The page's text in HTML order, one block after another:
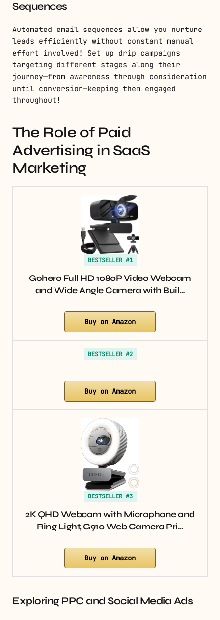
Sequences
Automated email sequences allow you nurture
leads efficiently without constant manual
effort involved! Set up drip campaigns
targeting different stages along their
journey—from awareness through consideration
until conversion—keeping them engaged
throughout!
The Role of Paid
Advertising in SaaS
Marketing
BESTSELLER #1
Gohero Full HD 1080P Video Webcam
and Wide Angle Camera with Buil…
Buy on Amazon
BESTSELLER #2
Buy on Amazon
BESTSELLER #3
2K QHD Webcam with Microphone and
Ring Light, G910 Web Camera Pri…
Buy on Amazon
Exploring PPC and Social Media Ads